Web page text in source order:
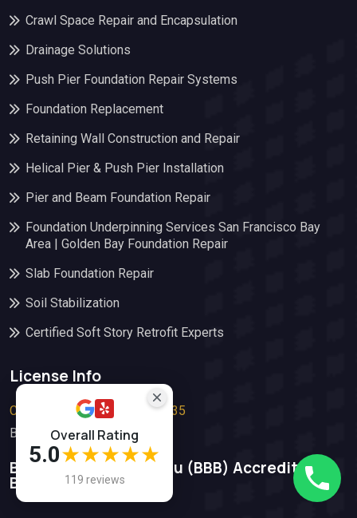
Crawl Space Repair and Encapsulation
Drainage Solutions
Push Pier Foundation Repair Systems
Foundation Replacement
Retaining Wall Construction and Repair
Helical Pier & Push Pier Installation
Pier and Beam Foundation Repair
Foundation Underpinning Services San Francisco Bay
Area | Golden Bay Foundation Repair
Slab Foundation Repair
Soil Stabilization
Certified Soft Story Retrofit Experts
License Info
Contractor’s License #1112835
Bond: #66828987
Better Business Bureau (BBB)​ Accredited
Buisiness
Overall Rating
5.0★★★★★
119 reviews